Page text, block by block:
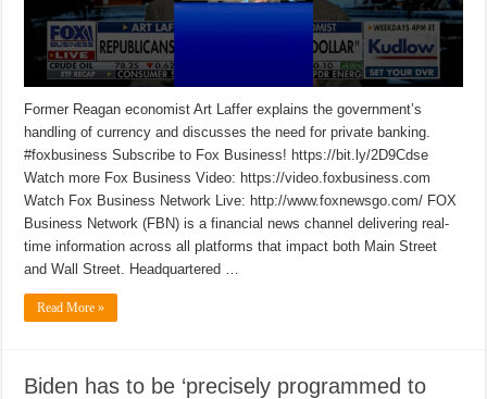
Former Reagan economist Art Laffer explains the government’s
handling of currency and discusses the need for private banking.
#foxbusiness Subscribe to Fox Business! https://bit.ly/2D9Cdse
Watch more Fox Business Video: https://video.foxbusiness.com
Watch Fox Business Network Live: http://www.foxnewsgo.com/ FOX
Business Network (FBN) is a financial news channel delivering real-
time information across all platforms that impact both Main Street
and Wall Street. Headquartered …
Read More »
Biden has to be ‘precisely programmed to